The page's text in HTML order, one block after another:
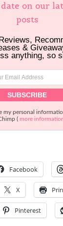
on our
posts
&
anything, so
my personal
( more
Facebook
X
Pinterest